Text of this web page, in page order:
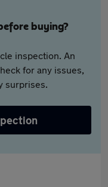
buying?
inspection. An
for any issues,
surprises.